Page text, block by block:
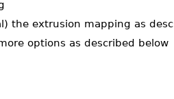
the extrusion mapping as
options as described below